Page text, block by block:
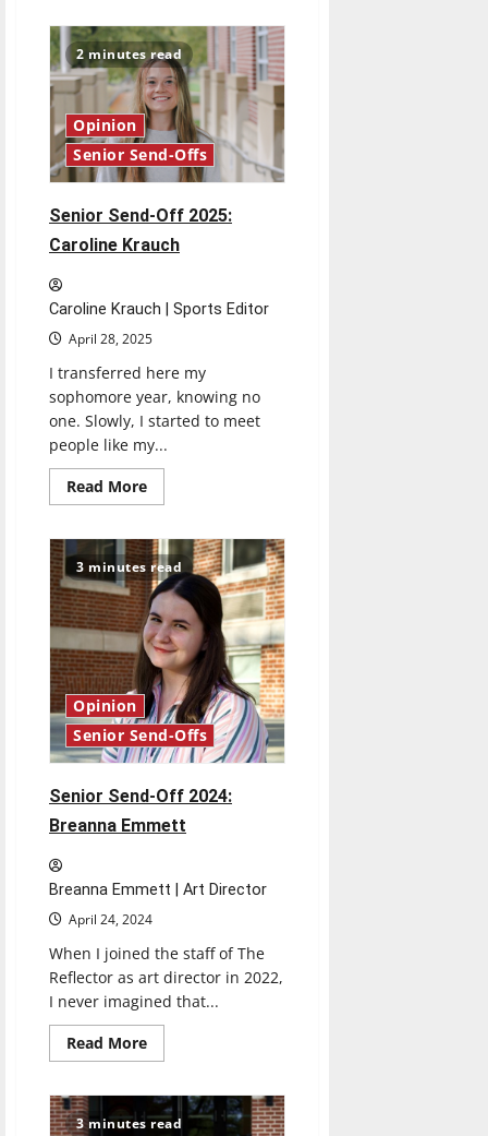
Send-
Off
2025:
Emma
Foutz
2 minutes read
Opinion
Senior Send-Offs
Senior Send-Off 2025:
Caroline Krauch
Caroline Krauch | Sports Editor
April 28, 2025
I transferred here my
sophomore year, knowing no
one. Slowly, I started to meet
people like my...
Read MoreRead
more
Send-
Off
2025:
Caroline
Krauch
3 minutes read
Opinion
Senior Send-Offs
Senior Send-Off 2024:
Breanna Emmett
Breanna Emmett | Art Director
April 24, 2024
When I joined the staff of The
Reflector as art director in 2022,
I never imagined that...
Read MoreRead
more
Send-
Off
3 minutes read